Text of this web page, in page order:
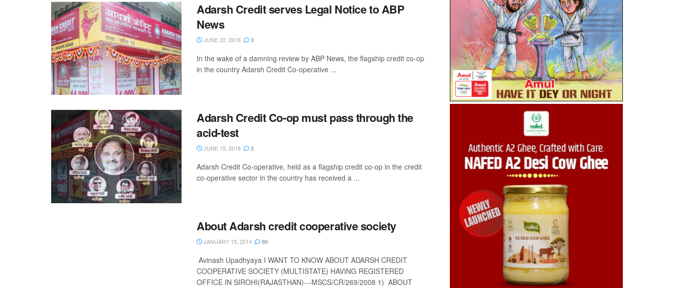
Adarsh Credit serves Legal Notice to ABP
News
JUNE 22, 2018 3
In the wake of a damning review by ABP News, the flagship credit co-op
in the country Adarsh Credit Co-operative ...
Adarsh Credit Co-op must pass through the
acid-test
JUNE 15, 2018 2
Adarsh Credit Co-operative, held as a flagship credit co-op in the credit
co-operative sector in the country has received a ...
About Adarsh credit cooperative society
JANUARY 15, 2014 90
Avinash Upadhyaya I WANT TO KNOW ABOUT ADARSH CREDIT
COOPERATIVE SOCIETY (MULTISTATE) HAVING REGISTERED
OFFICE IN SIROHI(RAJASTHAN)---MSCS/CR/269/2008 1) ABOUT